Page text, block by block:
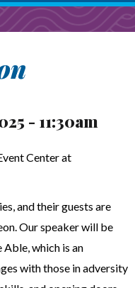
- 11:30am
Center at
and their guests are
Our speaker will be
which is an
with those in adversity